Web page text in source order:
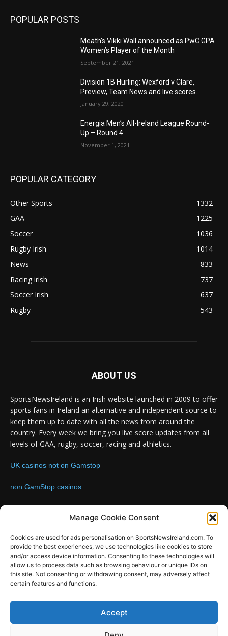
Manage Cookie Consent
Cookies are used for ads personalisation on SportsNewsIreland.com. To
provide the best experiences, we use technologies like cookies to store
and/or access device information. Consenting to these technologies will
allow us to process data such as browsing behaviour or unique IDs on
this site. Not consenting or withdrawing consent, may adversely affect
certain features and functions.
Accept
POPULAR POSTS
Meath’s Vikki Wall announced as PwC GPA
Women’s Player of the Month
September 21, 2021
Division 1B Hurling: Wexford v Clare,
Preview, Team News and live scores.
January 29, 2020
Energia Men’s All-Ireland League Round-
Up – Round 4
November 1, 2021
POPULAR CATEGORY
Other Sports
1332
GAA
1225
Soccer
1036
Rugby Irish
1014
News
833
Racing irish
737
Soccer Irish
637
Rugby
543
ABOUT US
SportsNewsIreland is an Irish website launched in 2009 to offer
sports fans in Ireland an alternative and independent source to
keep them up to date with all the news from around the
country. Every week we bring you live score updates from all
levels of GAA, rugby, soccer, racing and athletics.
UK casinos not on Gamstop
non GamStop casinos
FOLLOW US
SportsNews